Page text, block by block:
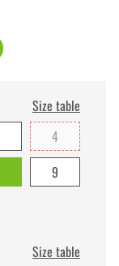
Size table
4
9
Size table